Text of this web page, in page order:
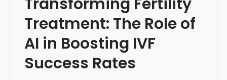
l
h
e
e
p
D
Treatment: The Role of
AI in Boosting IVF
Success Rates